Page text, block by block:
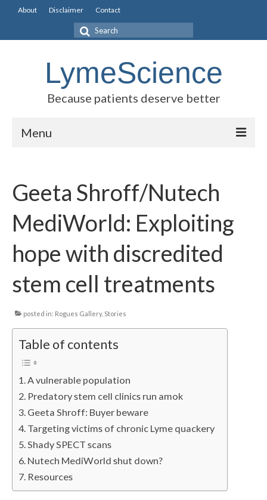
About Disclaimer Contact
Search
LymeScience
Because patients deserve better
Menu
Stories
Rogues Gallery
Scientific Consensus
Local Info
Medical Child Abuse
Testing
Red flags
Geeta Shroff/Nutech
MediWorld: Exploiting
hope with discredited
stem cell treatments
posted in: Rogues Gallery, Stories
Table of contents
A vulnerable population
Predatory stem cell clinics run amok
Geeta Shroff: Buyer beware
Targeting victims of chronic Lyme quackery
Shady SPECT scans
Nutech MediWorld shut down?
Resources